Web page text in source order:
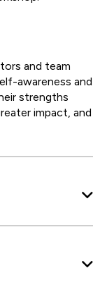
and team
awareness and
strengths
impact, and